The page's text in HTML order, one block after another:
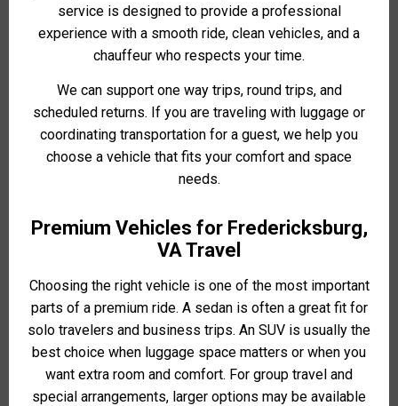
service is designed to provide a professional
experience with a smooth ride, clean vehicles, and a
chauffeur who respects your time.
We can support one way trips, round trips, and
scheduled returns. If you are traveling with luggage or
coordinating transportation for a guest, we help you
choose a vehicle that fits your comfort and space
needs.
Premium Vehicles for Fredericksburg,
VA Travel
Choosing the right vehicle is one of the most important
parts of a premium ride. A sedan is often a great fit for
solo travelers and business trips. An SUV is usually the
best choice when luggage space matters or when you
want extra room and comfort. For group travel and
special arrangements, larger options may be available